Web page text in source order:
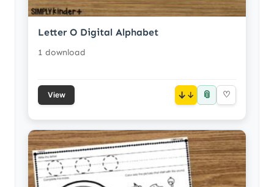
Letter O Digital Alphabet
1 download
View ↓ 📎 ♡